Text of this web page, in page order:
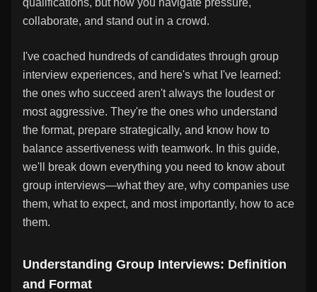
collaborate, and stand out in a crowd.
I've coached hundreds of candidates through group
interview experiences, and here's what I've learned:
the ones who succeed aren't always the loudest or
most aggressive. They're the ones who understand
the format, prepare strategically, and know how to
balance assertiveness with teamwork. In this guide,
we'll break down everything you need to know about
group interviews—what they are, why companies use
them, what to expect, and most importantly, how to ace
them.
Understanding Group Interviews: Definition
and Format